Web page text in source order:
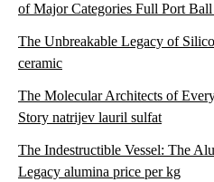
of Major Categories Full Port
The Unbreakable Legacy of
ceramic
The Molecular Architects of
Story natrijev lauril sulfat
The Indestructible Vessel: The
Legacy alumina price per kg